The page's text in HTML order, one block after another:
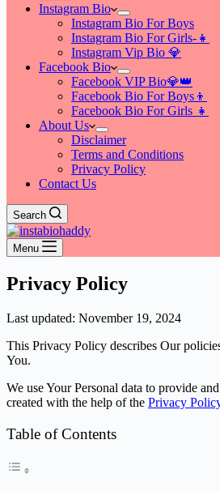
Instagram Bio
Instagram Bio For Boys
Instagram Bio For Girls-👧
Instagram Vip Bio 💎
Facebook Bio
Facebook VIP Bio💎👑
Facebook Bio For Boys👦
Facebook Bio For Girls 👧
About Us
Disclaimer
Terms and Conditions
Privacy Policy
Contact Us
Search
Menu
Privacy Policy
Last updated: November 19, 2024
This Privacy Policy describes Our
You.
We use Your Personal data to provide
created with the help of the Privacy
Table of Contents